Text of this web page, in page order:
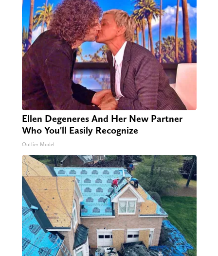
Ellen Degeneres And Her New Partner
Who You'll Easily Recognize
Outlier Model